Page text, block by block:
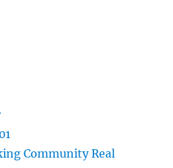
Community Real